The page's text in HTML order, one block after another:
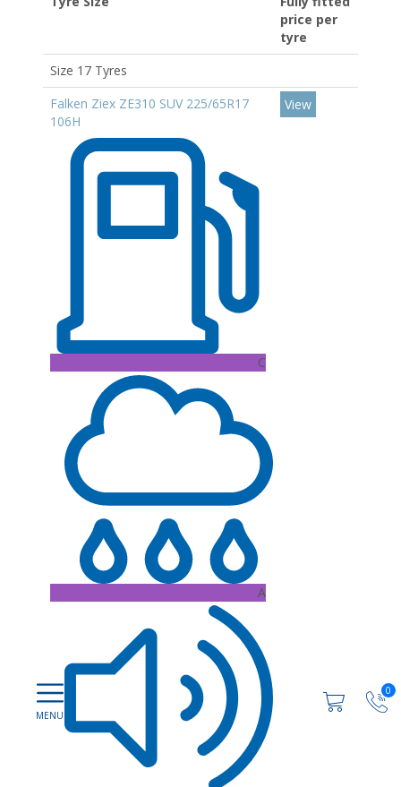
0
price per
tyre
Size 17 Tyres
Falken Ziex ZE310 SUV 225/65R17
106H
C
A
View